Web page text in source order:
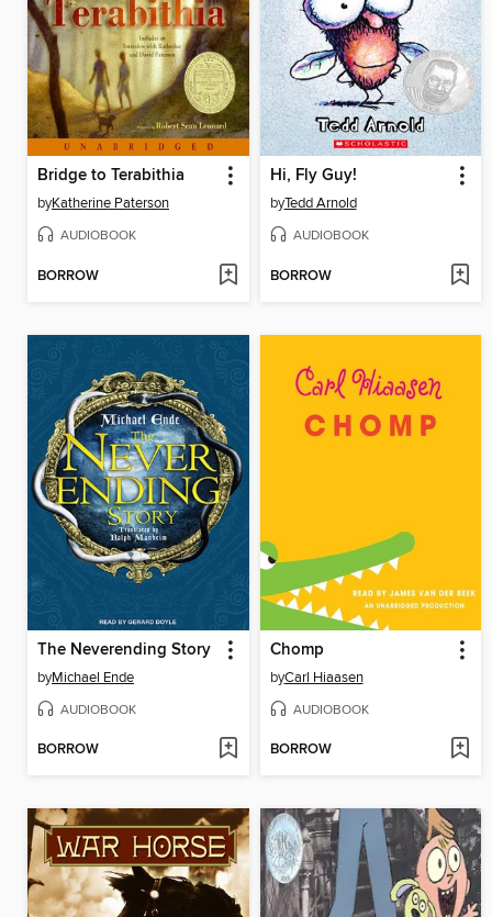
Bridge to Terabithia
byKatherine Paterson
AUDIOBOOK
BORROW
Hi, Fly Guy!
byTedd Arnold
AUDIOBOOK
BORROW
The Neverending Story
byMichael Ende
AUDIOBOOK
BORROW
Chomp
byCarl Hiaasen
AUDIOBOOK
BORROW